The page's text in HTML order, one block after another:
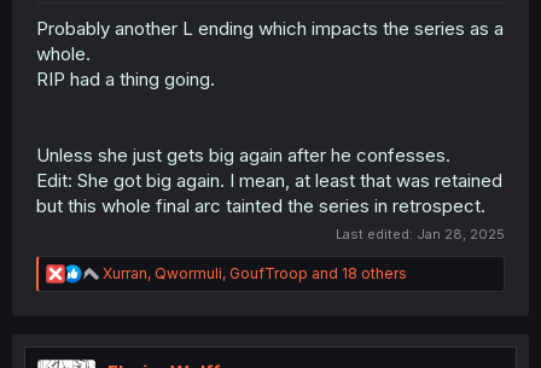
Probably another L ending which impacts the series as a
whole.
RIP had a thing going.
Unless she just gets big again after he confesses.
Edit: She got big again. I mean, at least that was retained
but this whole final arc tainted the series in retrospect.
Last edited: Jan 28, 2025
R
e
t
Xurran, Qwormuli, GoufTroop and 18 others